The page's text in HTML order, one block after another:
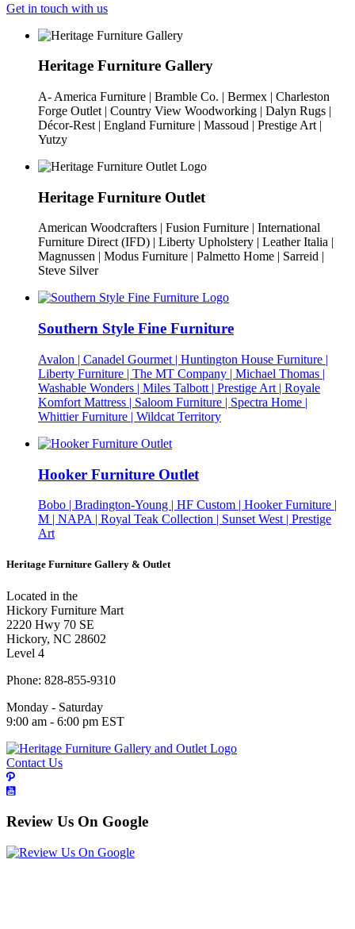
Get in touch with us
Heritage Furniture Gallery
A- America Furniture | Bramble Co. | Bermex | Charleston
Forge Outlet | Country View Woodworking | Dalyn Rugs |
Décor-Rest | England Furniture | Massoud | Prestige Art |
Yutzy
Heritage Furniture Outlet
American Woodcrafters | Fusion Furniture | International
Furniture Direct (IFD) | Liberty Upholstery | Leather Italia |
Magnussen | Modus Furniture | Palmetto Home | Sarreid |
Steve Silver
Southern Style Fine Furniture
Avalon | Canadel Gourmet | Huntington House Furniture |
Liberty Furniture | The MT Company | Michael Thomas |
Washable Wonders | Miles Talbott | Prestige Art | Royale
Komfort Mattress | Saloom Furniture | Spectra Home |
Whittier Furniture | Wildcat Territory
Hooker Furniture Outlet
Bobo | Bradington-Young | HF Custom | Hooker Furniture |
M | NAPA | Royal Teak Collection | Sunset West | Prestige
Art
Heritage Furniture Gallery & Outlet
Located in the
Hickory Furniture Mart
2220 Hwy 70 SE
Hickory, NC 28602
Level 4
Phone: 828-855-9310
Monday - Saturday
9:00 am - 6:00 pm EST
Contact Us
Review Us On Google